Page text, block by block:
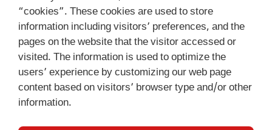
“cookies”. These cookies are used to store
information including visitors’ preferences, and the
pages on the website that the visitor accessed or
visited. The information is used to optimize the
users’ experience by customizing our web page
content based on visitors’ browser type and/or other
information.